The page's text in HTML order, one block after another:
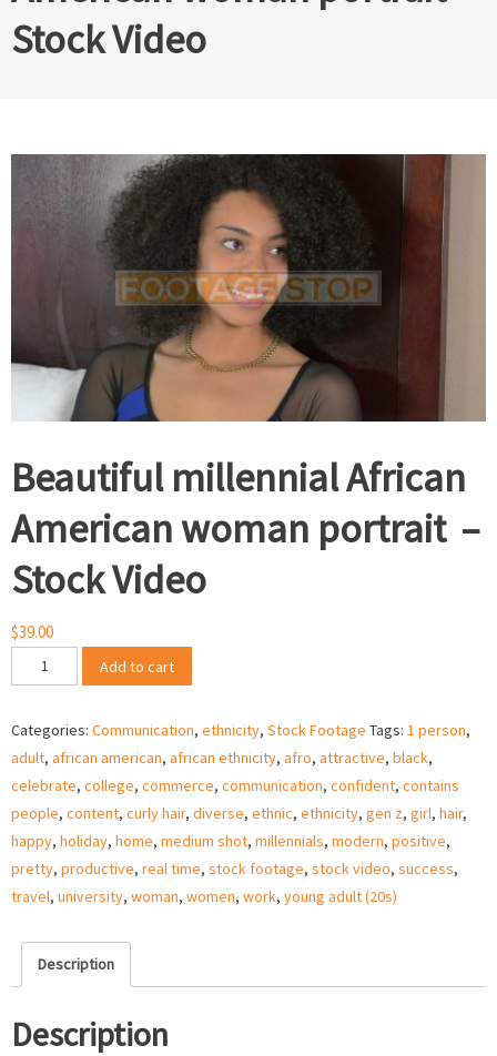
Stock Video
Beautiful millennial African
American woman portrait –
Stock Video
$39.00
Beautiful
millennial
American
woman
portrait
–
Stock
Video
quantity
Add to cart
Categories: Communication, ethnicity, Stock Footage Tags: 1 person,
adult, african american, african ethnicity, afro, attractive, black,
celebrate, college, commerce, communication, confident, contains
people, content, curly hair, diverse, ethnic, ethnicity, gen z, girl, hair,
happy, holiday, home, medium shot, millennials, modern, positive,
pretty, productive, real time, stock footage, stock video, success,
travel, university, woman, women, work, young adult (20s)
Description
Description